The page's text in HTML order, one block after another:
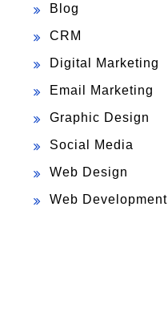
Blog
CRM
Digital Marketing
Email Marketing
Graphic Design
Social Media
Web Design
Web Development